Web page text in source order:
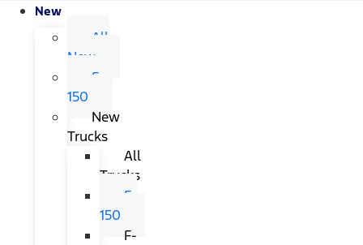
New
All
New
F-
150
New
Trucks
All
Trucks
F-
150
F-